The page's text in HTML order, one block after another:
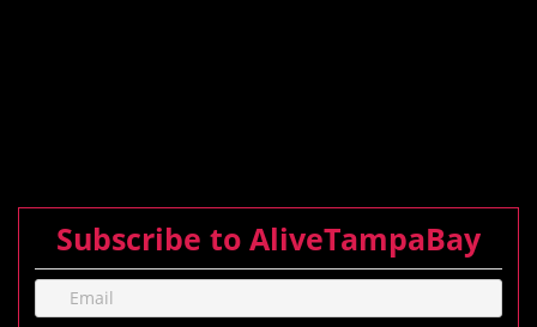
Subscribe to AliveTampaBay